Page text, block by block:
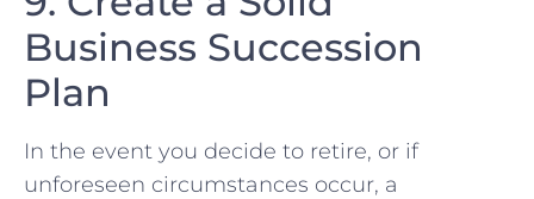
Business Succession
Plan
In the event you decide to retire, or if
unforeseen circumstances occur, ⁢a